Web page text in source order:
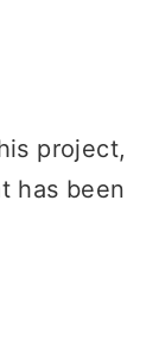
project,
has been